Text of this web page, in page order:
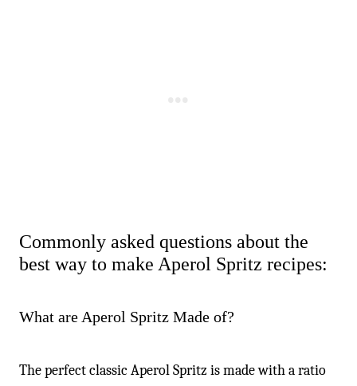
Commonly asked questions about the
best way to make Aperol Spritz recipes:
What are Aperol Spritz Made of?
The perfect classic Aperol Spritz is made with a ratio